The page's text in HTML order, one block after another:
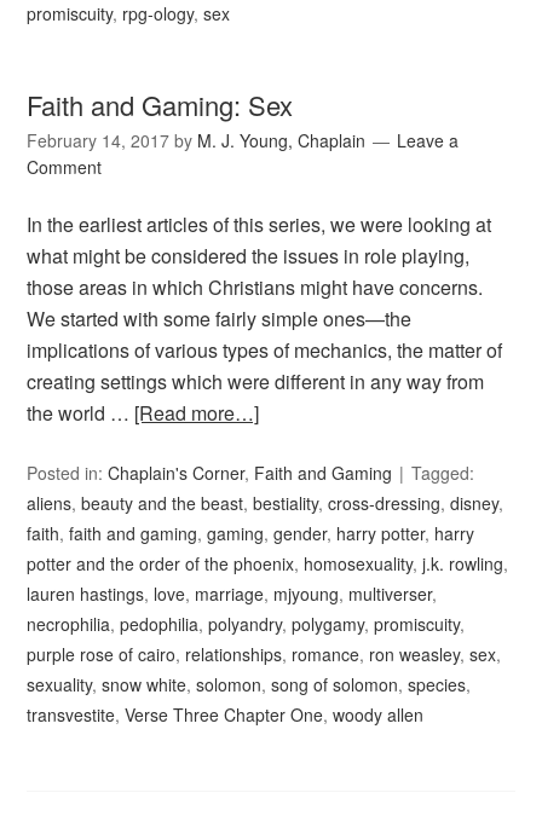
promiscuity, rpg-ology,sex
Faith and Gaming: Sex
February 14, 2017 by M. J. Young, Chaplain
Leave a
Comment
In the earliest articles of this series, we were looking at
what might be considered the issues in role playing,
those areas in which Christians might have concerns.
We started with some fairly simple ones—the
implications of various types of mechanics, the matter of
creating settings which were different in any way from
the world … [Read more…]
Posted in:Chaplain's Corner, Faith and Gaming
Tagged:
aliens,beauty and the beast,bestiality,cross-dressing,disney,
faith,faith and gaming,gaming,gender, harry potter, harry
potter and the order of the phoenix, homosexuality,j.k. rowling,
lauren hastings, love, marriage, mjyoung, multiverser,
necrophilia,pedophilia,polyandry,polygamy,promiscuity,
purple rose of cairo, relationships, romance, ron weasley,sex,
sexuality,snow white,solomon,song of solomon,species,
transvestite,Verse Three Chapter One,woody allen